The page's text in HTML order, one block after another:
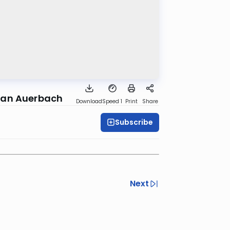
Auerbach DownloadSpeed 1 Print Share
Subscribe
Next